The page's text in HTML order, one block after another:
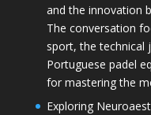
and the innovation
The conversation
sport, the technical
Portuguese padel
for mastering the
Exploring